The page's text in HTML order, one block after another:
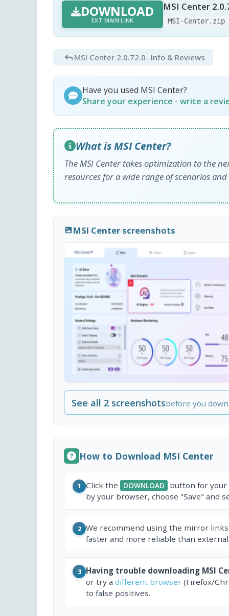
DOWNLOAD
EXT MAIN LINK
MSI Center
MSI-Center.zip
MSI Center 2.0.72.0- Info & Reviews
Have you used MSI Center?
Share your experience - write a
What is MSI Center?
The MSI Center takes optimization to the
resources for a wide range of scenarios and
MSI Center screenshots
See all 2 screenshotsbefore you
How to Download MSI Center
1 Click the DOWNLOAD
button for your
by your browser, choose "Save" and
2 We recommend using the mirror
faster and more reliable than
3 Having trouble downloading MSI
or try a different browser (Firefox/
to false positives.